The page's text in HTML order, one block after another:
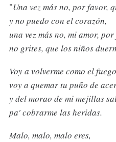
"Una vez más no, por favor,
y no puedo con el corazón,
una vez más no, mi amor,
no grites, que los niños
Voy a volverme como el
voy a quemar tu puño de
y del morao de mi mejillas
pa' cobrarme las heridas.
Malo, malo, malo eres,